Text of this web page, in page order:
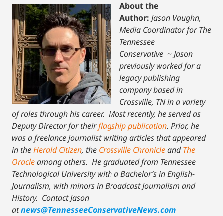
About the
Author: Jason Vaughn,
Media Coordinator for The
Tennessee
Conservative ~Jason
previously worked for a
legacy publishing
company based in
Crossville, TN in a variety
of roles through his career. Most recently, he served as
Deputy Director for theirflagship publication. Prior, he
was a freelance journalist writing articles that appeared
in theHerald Citizen, the Crossville ChronicleandThe
Oracleamong others. He graduated from Tennessee
Technological University with a Bachelor’s in English-
Journalism, with minors in Broadcast Journalism and
History. Contact Jason
atnews@TennesseeConservativeNews.com